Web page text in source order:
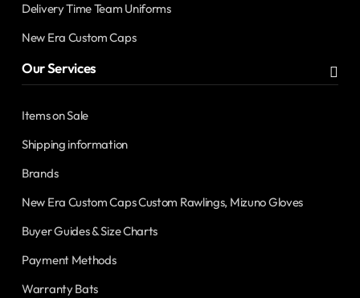
Delivery Time Team Uniforms
New Era Custom Caps
Our Services
Items on Sale
Shipping information
Brands
New Era Custom Caps Custom Rawlings, Mizuno Gloves
Buyer Guides & Size Charts
Payment Methods
Warranty Bats